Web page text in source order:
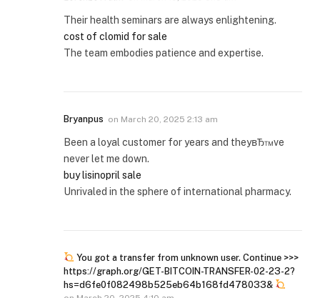
Their health seminars are always enlightening.
cost of clomid for sale
The team embodies patience and expertise.
Bryanpus on March 20, 2025 2:13 am
Been a loyal customer for years and theyвЂ™ve
never let me down.
buy lisinopril sale
Unrivaled in the sphere of international pharmacy.
You got a transfer from unknown user. Continue >>>
https://graph.org/GET-BITCOIN-TRANSFER-02-23-2?
hs=d6fe0f082498b525eb64b168fd478033&